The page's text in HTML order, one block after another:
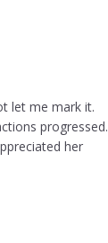
let me mark it.
progressed.
her